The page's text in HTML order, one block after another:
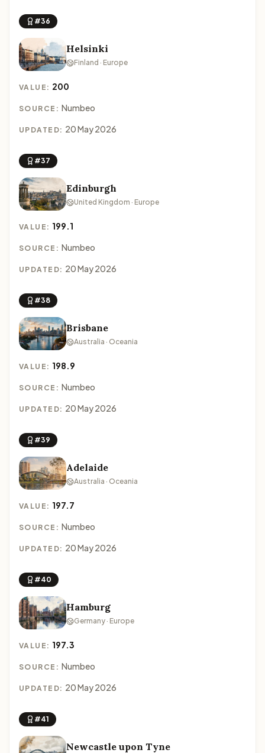
#36
Helsinki
Finland · Europe
VALUE: 200
SOURCE: Numbeo
UPDATED: 20 May 2026
#37
Edinburgh
United Kingdom · Europe
VALUE: 199.1
SOURCE: Numbeo
UPDATED: 20 May 2026
#38
Brisbane
Australia · Oceania
VALUE: 198.9
SOURCE: Numbeo
UPDATED: 20 May 2026
#39
Adelaide
Australia · Oceania
VALUE: 197.7
SOURCE: Numbeo
UPDATED: 20 May 2026
#40
Hamburg
Germany · Europe
VALUE: 197.3
SOURCE: Numbeo
UPDATED: 20 May 2026
#41
Newcastle upon Tyne